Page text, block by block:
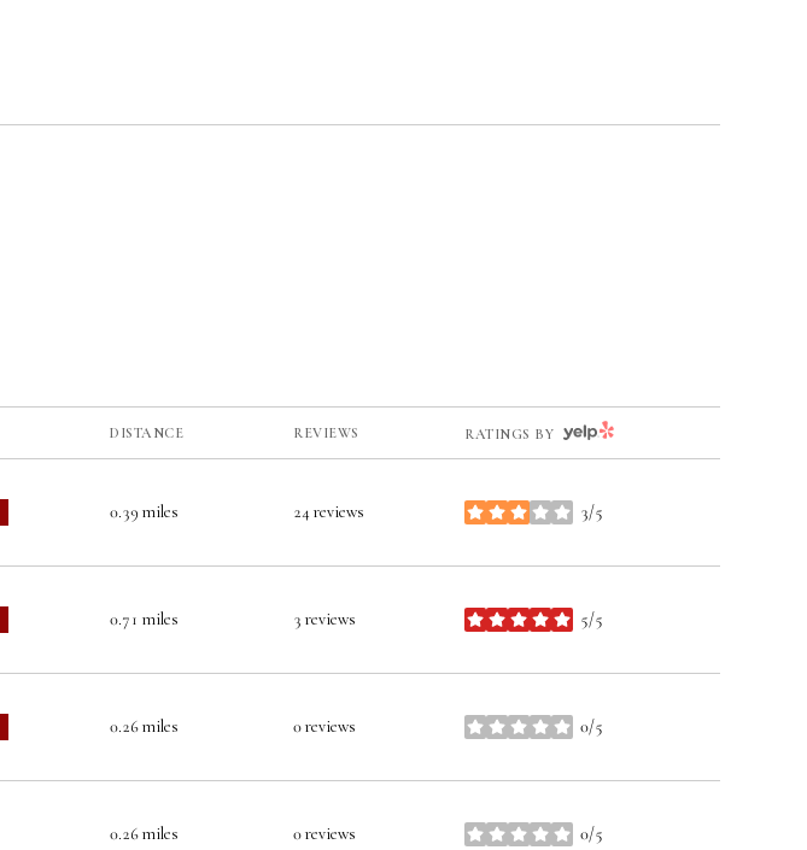
DISTANCE REVIEWS RATINGS BY YELP
0.39miles 24 reviews 3/5
stars
0.71 miles 3 reviews 5/5
stars
0.26miles 0 reviews 0/5
stars
0.26miles 0 reviews 0/5
stars